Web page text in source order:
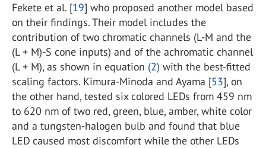
Fekete et al. [19] who proposed another model based
on their findings. Their model includes the
contribution of two chromatic channels (L-M and the
(L + M)-S cone inputs) and of the achromatic channel
(L + M), as shown in equation (2) with the best-fitted
scaling factors. Kimura-Minoda and Ayama [53], on
the other hand, tested six colored LEDs from 459 nm
to 620 nm of two red, green, blue, amber, white color
and a tungsten-halogen bulb and found that blue
LED caused most discomfort while the other LEDs